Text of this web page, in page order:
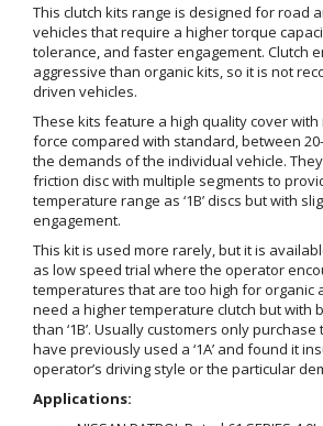
This clutch kits range is designed for road
vehicles that require a higher torque
tolerance, and faster engagement. Clutch
aggressive than organic kits, so it is not
driven vehicles.
These kits feature a high quality cover
force compared with standard, between
the demands of the individual vehicle.
friction disc with multiple segments to
temperature range as ‘1B’ discs but with
engagement.
This kit is used more rarely, but it is
as low speed trial where the operator
temperatures that are too high for organic
need a higher temperature clutch but with
than ‘1B’. Usually customers only
have previously used a ‘1A’ and found it
operator’s driving style or the particular
Applications: